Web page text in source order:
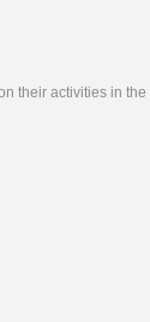
their activities in the